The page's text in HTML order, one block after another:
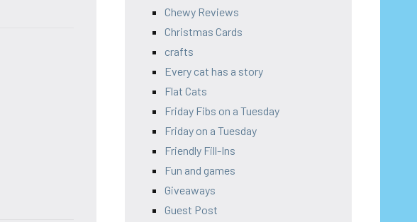
Chewy Reviews
Christmas Cards
crafts
Every cat has a story
Flat Cats
Friday Fibs on a Tuesday
Friday on a Tuesday
Friendly Fill-Ins
Fun and games
Giveaways
Guest Post